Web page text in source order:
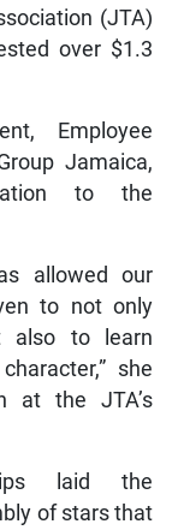
(JTA)
over $1.3
Employee
Jamaica,
to the
allowed our
to not only
also to learn
she
at the JTA’s
laid the
of stars that